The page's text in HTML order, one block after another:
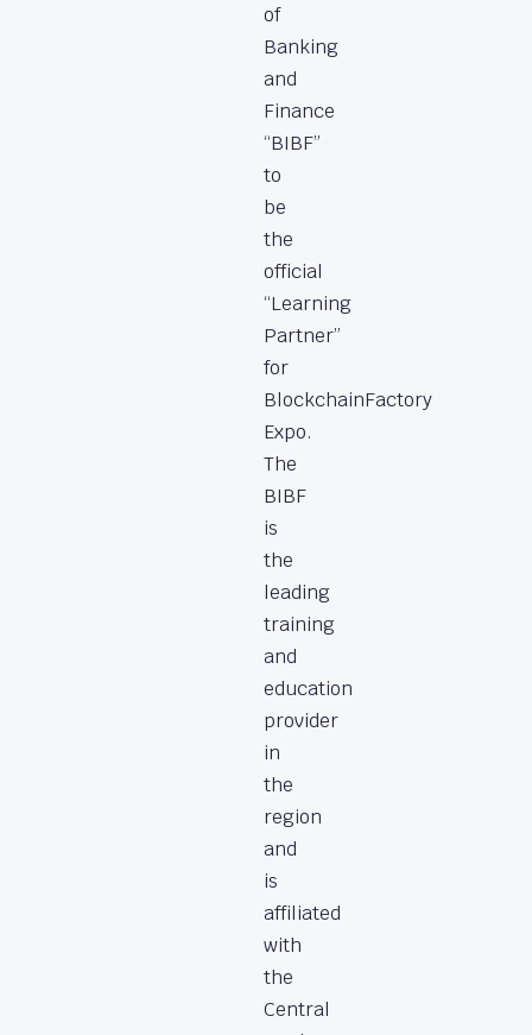
of
Banking
and
Finance
“BIBF”
to
be
the
official
“Learning
Partner”
for
BlockchainFactory
Expo.
The
BIBF
is
the
leading
training
and
education
provider
in
the
region
and
is
affiliated
with
the
Central